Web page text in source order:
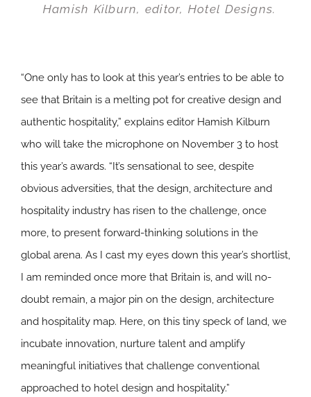
Hamish Kilburn, editor, Hotel Designs.
“One only has to look at this year’s entries to be able to
see that Britain is a melting pot for creative design and
authentic hospitality,” explains editor Hamish Kilburn
who will take the microphone on November 3 to host
this year’s awards. “It’s sensational to see, despite
obvious adversities, that the design, architecture and
hospitality industry has risen to the challenge, once
more, to present forward-thinking solutions in the
global arena. As I cast my eyes down this year’s shortlist,
I am reminded once more that Britain is, and will no-
doubt remain, a major pin on the design, architecture
and hospitality map. Here, on this tiny speck of land, we
incubate innovation, nurture talent and amplify
meaningful initiatives that challenge conventional
approached to hotel design and hospitality.”